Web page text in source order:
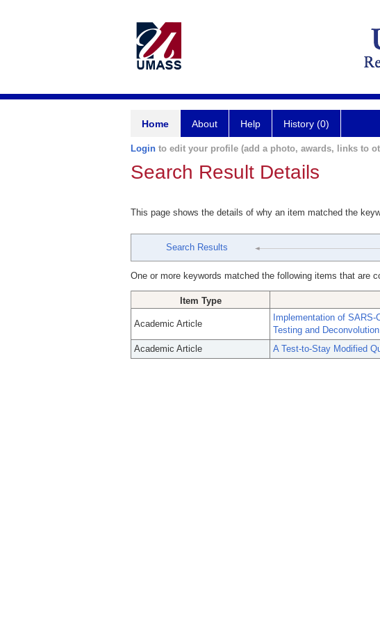
Home About Help History (0)
Login to edit your profile (add a photo, awards, links to
Search Result Details
This page shows the details of why an item matched the
Search Results
One or more keywords matched the following items that are
Item Type
Academic Article
Implementation of
Testing and
Academic Article
A Test-to-Stay Modified